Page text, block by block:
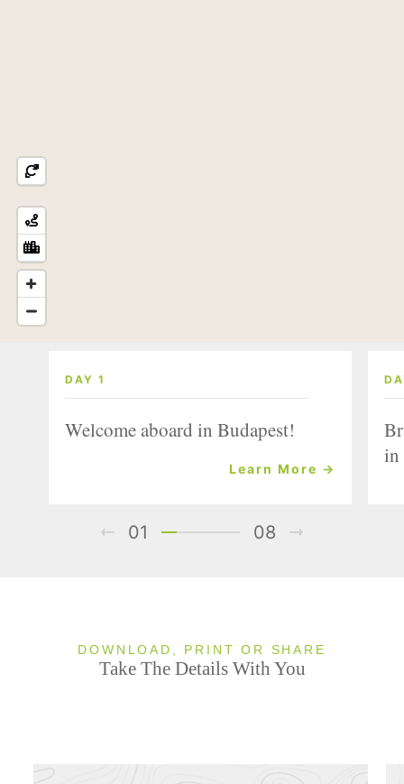
DAY 1
Welcome aboard in Budapest!
Learn More →
in
01 08
DOWNLOAD, PRINT OR SHARE
Take The Details With You